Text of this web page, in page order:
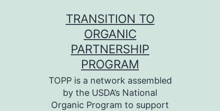
TRANSITION TO
ORGANIC
PARTNERSHIP
PROGRAM
TOPP is a network assembled
by the USDA’s National
Organic Program to support